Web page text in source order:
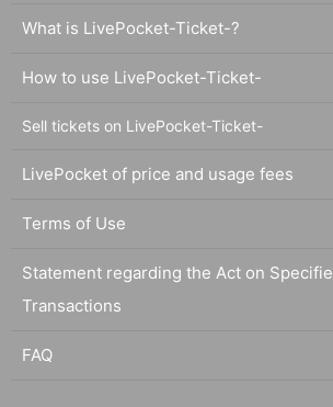
What is LivePocket-Ticket-?
How to use LivePocket-Ticket-
Sell tickets on LivePocket-Ticket-
LivePocket of price and usage fees
Terms of Use
Statement regarding the Act on
Transactions
FAQ